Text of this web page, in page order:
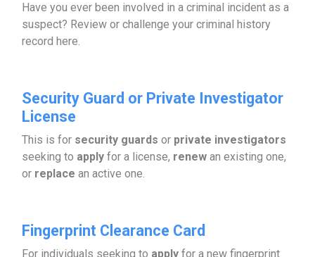
Have you ever been involved in a criminal incident as a
suspect? Review or challenge your criminal history
record here.
Security Guard or Private Investigator
License
This is for security guards or private investigators
seeking to apply for a license, renew an existing one,
or replace an active one.
Fingerprint Clearance Card
For individuals seeking to apply for a new fingerprint